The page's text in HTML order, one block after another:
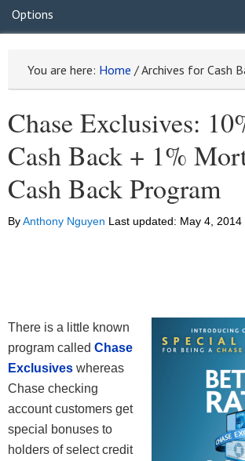
Options
You are here: Home /Archives for Cash
Chase Exclusives:
Cash Back + 1%
Cash Back Program
ByAnthony Nguyen Last updated: May 4, 2014
There is a little known
program called Chase
Exclusives whereas
Chase checking
account customers get
special bonuses to
holders of select credit